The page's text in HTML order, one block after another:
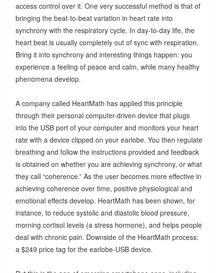
access control over it. One very successful method is that of
bringing the beat-to-beat variation in heart rate into
synchrony with the respiratory cycle. In day-to-day life, the
heart beat is usually completely out of sync with respiration.
Bring it into synchrony and interesting things happen: you
experience a feeling of peace and calm, while many healthy
phenomena develop.
A company called HeartMath has applied this principle
through their personal computer-driven device that plugs
into the USB port of your computer and monitors your heart
rate with a device clipped on your earlobe. You then regulate
breathing and follow the instructions provided and feedback
is obtained on whether you are achieving synchrony, or what
they call “coherence.” As the user becomes more effective in
achieving coherence over time, positive physiological and
emotional effects develop. HeartMath has been shown, for
instance, to reduce systolic and diastolic blood pressure,
morning cortisol levels (a stress hormone), and helps people
deal with chronic pain. Downside of the HeartMath process:
a $249 price tag for the earlobe-USB device.